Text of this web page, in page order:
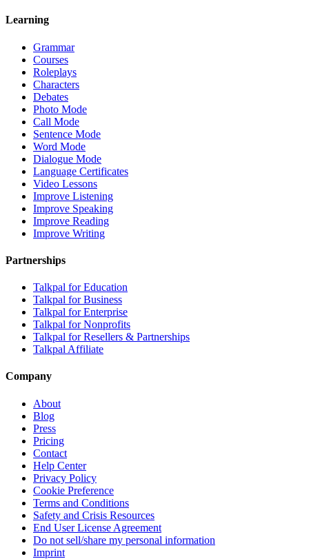
Learning
Grammar
Courses
Roleplays
Characters
Debates
Photo Mode
Call Mode
Sentence Mode
Word Mode
Dialogue Mode
Language Certificates
Video Lessons
Improve Listening
Improve Speaking
Improve Reading
Improve Writing
Partnerships
Talkpal for Education
Talkpal for Business
Talkpal for Enterprise
Talkpal for Nonprofits
Talkpal for Resellers & Partnerships
Talkpal Affiliate
Company
About
Blog
Press
Pricing
Contact
Help Center
Privacy Policy
Cookie Preference
Terms and Conditions
Safety and Crisis Resources
End User License Agreement
Do not sell/share my personal information
Imprint